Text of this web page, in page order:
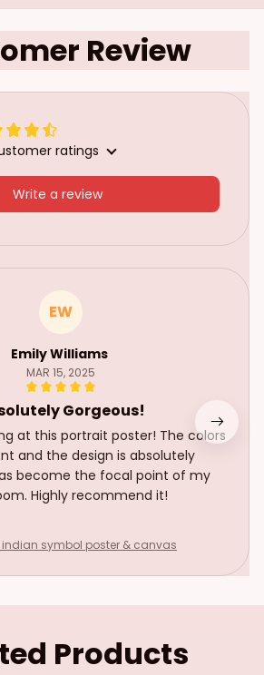
Review
ratings
Write a review
EW
Emily Williams
MAR 15, 2025
Gorgeous!
at this portrait poster! The colors
and the design is absolutely
become the focal point of my
Highly recommend it!
symbol poster & canvas
Products